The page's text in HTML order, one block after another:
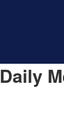
Daily